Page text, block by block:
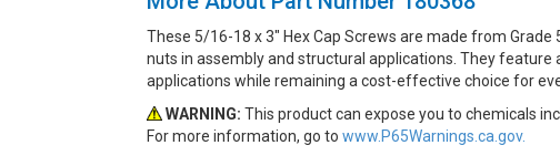
These 5/16-18 x 3" Hex Cap Screws are made from
nuts in assembly and structural applications. They
applications while remaining a cost-effective choice for
WARNING: This product can expose you to chemicals
For more information, go to www.P65Warnings.ca.gov.